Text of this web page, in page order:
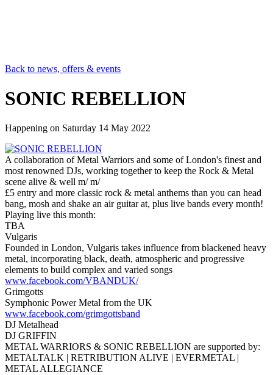
Back to news, offers & events
SONIC REBELLION
Happening on Saturday 14 May 2022
A collaboration of Metal Warriors and some of London's finest and
most renowned DJs, working together to keep the Rock & Metal
scene alive & well m/ m/
£5 entry and more classic rock & metal anthems than you can head
bang, mosh and shake an air guitar at, plus live bands every month!
Playing live this month:
TBA
Vulgaris
Founded in London, Vulgaris takes influence from blackened heavy
metal, incorporating black, death, atmospheric and progressive
elements to build complex and varied songs
www.facebook.com/VBANDUK/
Grimgotts
Symphonic Power Metal from the UK
www.facebook.com/grimgottsband
DJ Metalhead
DJ GRIFFIN
METAL WARRIORS & SONIC REBELLION are supported by:
METALTALK | RETRIBUTION ALIVE | EVERMETAL |
METAL ALLEGIANCE